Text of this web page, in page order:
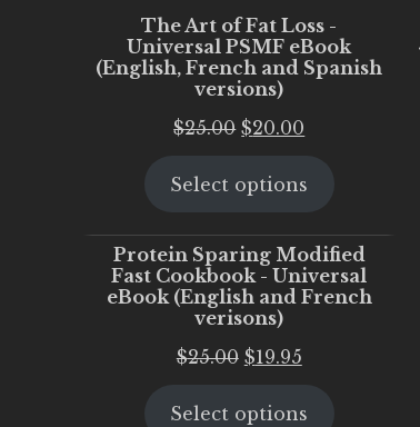
The Art of Fat Loss -
Universal PSMF eBook
(English, French and Spanish
versions)
$25.00 Original
was:
$20.00
is:
Select options
Protein Sparing Modified
Fast Cookbook - Universal
eBook (English and French
verisons)
$25.00 Original
was:
$19.95Current
is:
Select options